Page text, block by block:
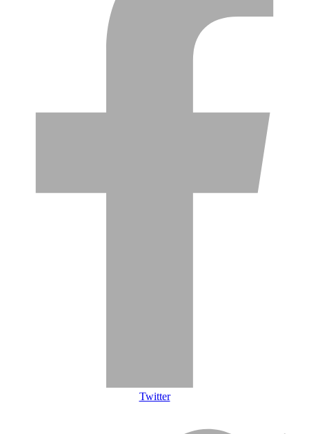
Twitter